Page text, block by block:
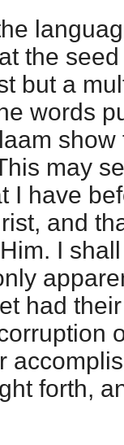
the
but a
words
may
I have
and
I
had
forth,